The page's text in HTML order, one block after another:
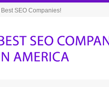
SEO Companies!